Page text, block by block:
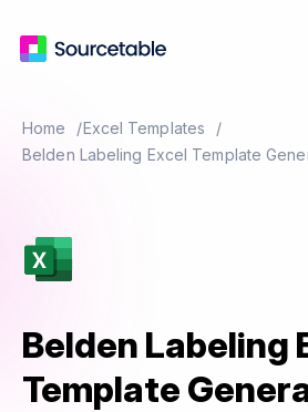
Home
Excel Templates
Belden Labeling Excel Template
Belden Labeling
Template